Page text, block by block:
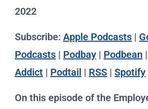
2022
Subscribe: Apple Podcasts |
Podcasts | Podbay | Podbean |
Addict | Podtail | RSS | Spotify
On this episode of the